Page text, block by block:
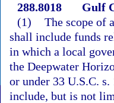
288.8018
Gulf
(1) The scope of
shall include funds
in which a local
the Deepwater
or under 33 U.S.C.
include, but is not